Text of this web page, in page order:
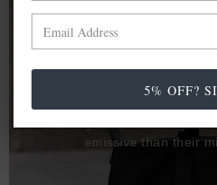
A MINED SILVER
OF GREENHOUSE
In calculating the vast
differences with global
emissive than their
5% OFF?